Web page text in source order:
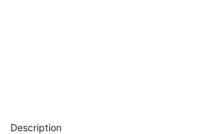
Description